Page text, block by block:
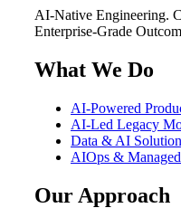
AI-Native Engineering.
Enterprise-Grade
What We Do
AI-Powered
AI-Led Legacy
Data & AI
AIOps &
Our Approach